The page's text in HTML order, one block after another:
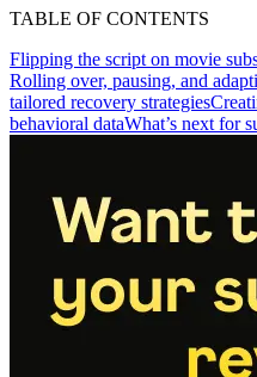
TABLE OF CONTENTS
Flipping the script on movie
Rolling over, pausing, and
tailored recovery strategies
behavioral dataWhat’s next for